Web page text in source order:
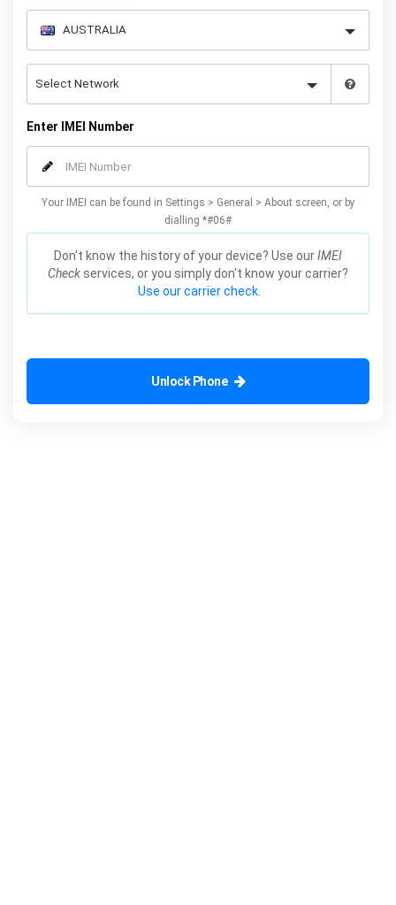
Enter IMEI Number
Your IMEI can be found in Settings > General > About screen, or by
dialling *#06#
Don't know the history of your device? Use ourIMEI
Check services, or you simply don't know your carrier?
Use our carrier check.
Unlock Phone